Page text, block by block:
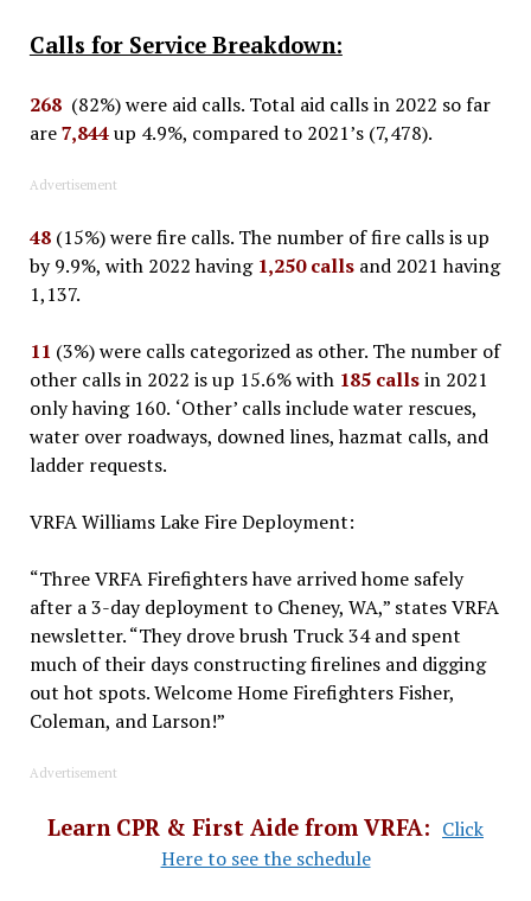
Calls for Service Breakdown:
268 (82%) were aid calls. Total aid calls in 2022 so far
are7,844up 4.9%, compared to 2021’s (7,478).
Advertisement
48 (15%) were fire calls. The number of fire calls is up
by 9.9%, with 2022 having 1,250 callsand 2021 having
1,137.
11 (3%) were calls categorized as other. The number of
other calls in 2022 is up 15.6% with 185 callsin 2021
only having 160. ‘Other’ calls include water rescues,
water over roadways, downed lines, hazmat calls, and
ladder requests.
VRFA Williams Lake Fire Deployment:
“Three VRFA Firefighters have arrived home safely
after a 3-day deployment to Cheney, WA,” states VRFA
newsletter. “They drove brush Truck 34 and spent
much of their days constructing firelines and digging
out hot spots. Welcome Home Firefighters Fisher,
Coleman, and Larson!”
Advertisement
Learn CPR & First Aide from VRFA: Click
Here to see the schedule